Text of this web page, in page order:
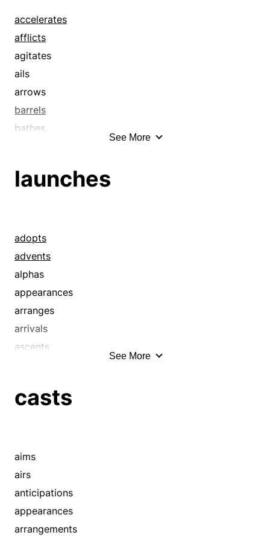
accelerates
afflicts
agitates
ails
arrows
barrels
bathes
beetles
blasts
blazes
blows
bolts
bombs
bothers
bounds
bucks
bustles
buzzes
cannonballs
canters
careens
See More
launches
adopts
advents
alphas
appearances
arranges
arrivals
ascents
beginnings
blastoffs
bowls
bucks
casts
catapults
See More
casts
aims
airs
anticipations
appearances
arrangements